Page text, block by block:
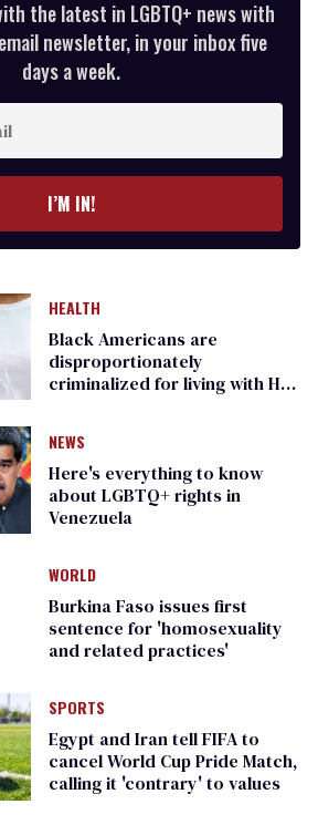
the latest in LGBTQ+ news with
newsletter, in your inbox five
days a week.
I’M IN!
HEALTH
Black Americans are
disproportionately
criminalized for living with HIV.
NEWS
Here's everything to know
about LGBTQ+ rights in
Venezuela
WORLD
Burkina Faso issues first
sentence for 'homosexuality
and related practices'
SPORTS
Egypt and Iran tell FIFA to
cancel World Cup Pride Match,
calling it 'contrary' to values